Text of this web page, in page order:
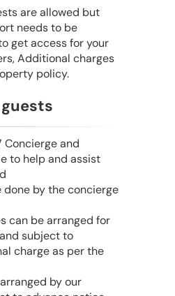
are allowed but
needs to be
get access for your
Additional charges
policy.
and
to help and assist
by the concierge
can be arranged for
subject to
charge as per the
by our